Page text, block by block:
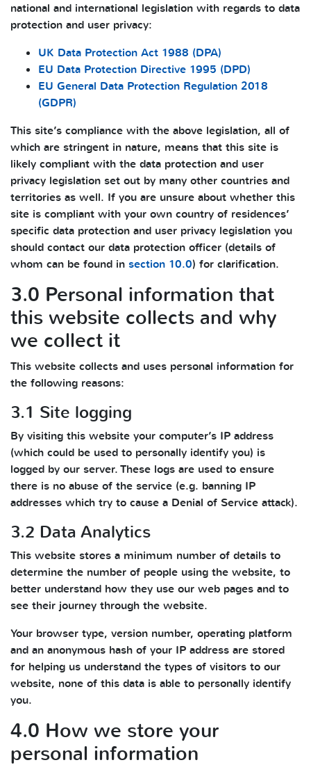
national and international legislation with regards to data
protection and user privacy:
UK Data Protection Act 1988 (DPA)
EU Data Protection Directive 1995 (DPD)
EU General Data Protection Regulation 2018
(GDPR)
This site’s compliance with the above legislation, all of
which are stringent in nature, means that this site is
likely compliant with the data protection and user
privacy legislation set out by many other countries and
territories as well. If you are unsure about whether this
site is compliant with your own country of residences’
specific data protection and user privacy legislation you
should contact our data protection officer (details of
whom can be found in section 10.0) for clarification.
3.0 Personal information that
this website collects and why
we collect it
This website collects and uses personal information for
the following reasons:
3.1 Site logging
By visiting this website your computer’s IP address
(which could be used to personally identify you) is
logged by our server. These logs are used to ensure
there is no abuse of the service (e.g. banning IP
addresses which try to cause a Denial of Service attack).
3.2 Data Analytics
This website stores a minimum number of details to
determine the number of people using the website, to
better understand how they use our web pages and to
see their journey through the website.
Your browser type, version number, operating platform
and an anonymous hash of your IP address are stored
for helping us understand the types of visitors to our
website, none of this data is able to personally identify
you.
4.0 How we store your
personal information